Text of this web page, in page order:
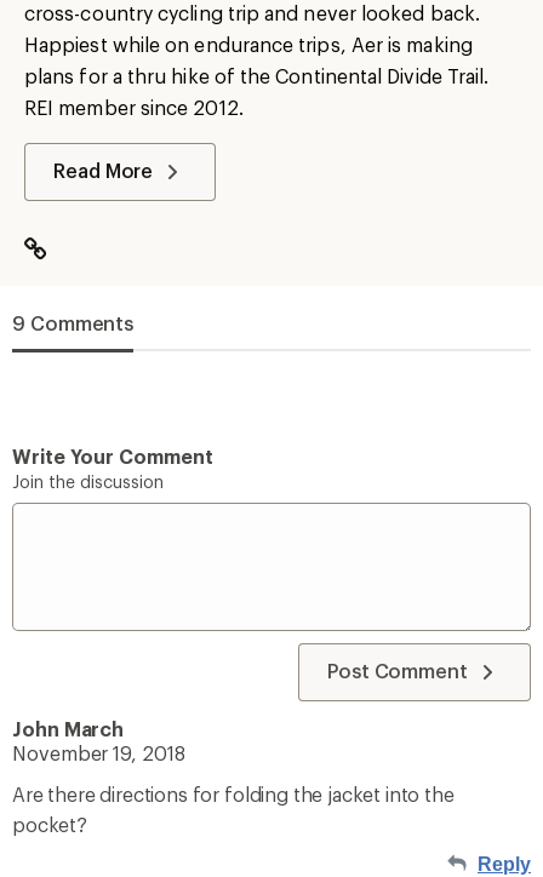
cross-country cycling trip and never looked back.
Happiest while on endurance trips, Aer is making
plans for a thru hike of the Continental Divide Trail.
REI member since 2012.
Read More
9 Comments
Write Your Comment
Join the discussion
Post Comment
John March
November 19, 2018
Are there directions for folding the jacket into the
pocket?
Reply